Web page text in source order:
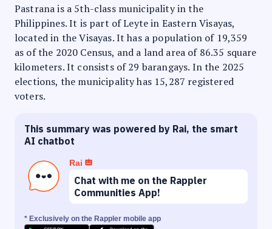
Pastrana is a 5th-class municipality in the
Philippines. It is part of Leyte in Eastern Visayas,
located in the Visayas. It has a population of 19,359
as of the 2020 Census, and a land area of 86.35 square
kilometers. It consists of 29 barangays. In the 2025
elections, the municipality has 15,287 registered
voters.
This summary was powered by Rai, the smart
AI chatbot
Rai
Chat with me on the Rappler
Communities App!
* Exclusively on the Rappler mobile app